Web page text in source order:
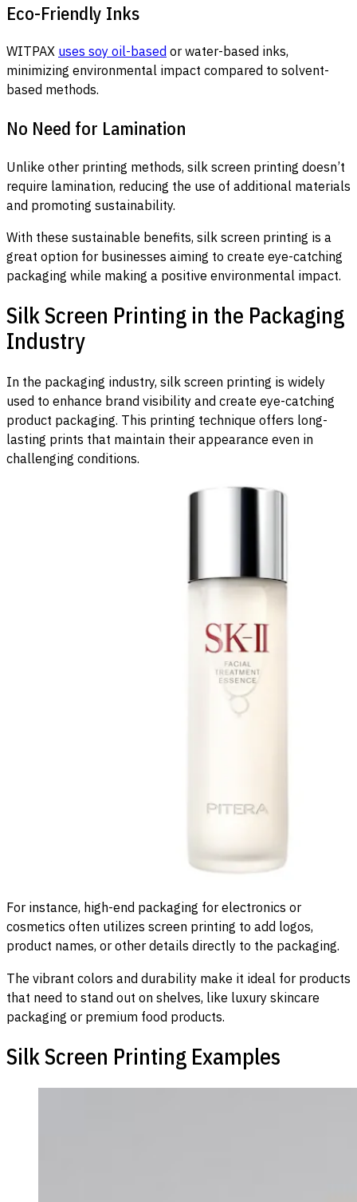
Eco-Friendly Inks
WITPAX uses soy oil-basedor water-based inks,
minimizing environmental impact compared to solvent-
based methods.
No Need for Lamination
Unlike other printing methods, silk screen printing doesn’t
require lamination, reducing the use of additional materials
and promoting sustainability.
With these sustainable benefits, silk screen printing is a
great option for businesses aiming to create eye-catching
packaging while making a positive environmental impact.
Silk Screen Printing in the Packaging
Industry
In the packaging industry, silk screen printing is widely
used to enhance brand visibility and create eye-catching
product packaging. This printing technique offers long-
lasting prints that maintain their appearance even in
challenging conditions.
For instance, high-end packaging for electronics or
cosmetics often utilizes screen printing to add logos,
product names, or other details directly to the packaging.
The vibrant colors and durability make it ideal for products
that need to stand out on shelves, like luxury skincare
packaging or premium food products.
Silk Screen Printing Examples